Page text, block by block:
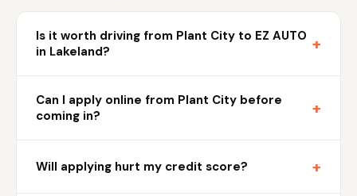
Is it worth driving from Plant City to EZ AUTO
in Lakeland?
+
Can I apply online from Plant City before
coming in?
+
Will applying hurt my credit score? +